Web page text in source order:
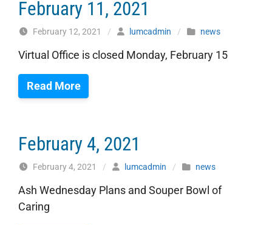
February 11, 2021
February 12, 2021 / lumcadmin / news
Virtual Office is closed Monday, February 15
Read More
February 4, 2021
February 4, 2021 / lumcadmin / news
Ash Wednesday Plans and Souper Bowl of
Caring